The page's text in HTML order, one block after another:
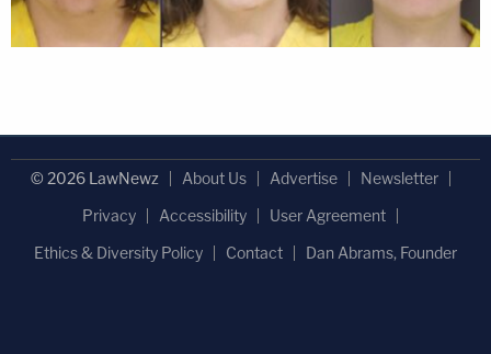
© 2026 LawNewz About Us Advertise
Newsletter
Privacy
Accessibility
User Agreement
Ethics & Diversity Policy
Contact Dan Abrams, Founder